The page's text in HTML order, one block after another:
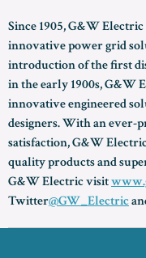
Since 1905, G&W
innovative power grid
introduction of the first
in the early 1900s, G&W
innovative engineered
designers. With an ever-
satisfaction, G&W
quality products and
G&W Electric visit
Twitter@GW_Electric